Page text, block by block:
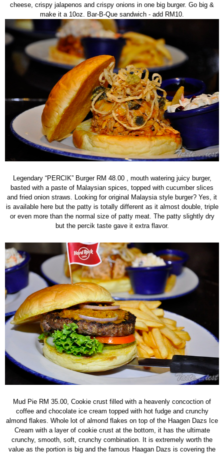
cheese, crispy jalapenos and crispy onions in one big burger. Go big &
make it a 10oz. Bar-B-Que sandwich - add RM10.
Legendary “PERCIK” Burger RM 48.00 , mouth watering juicy burger,
basted with a paste of Malaysian spices, topped with cucumber slices
and fried onion straws. Looking for original Malaysia style burger? Yes, it
is available here but the patty is totally different as it almost double, triple
or even more than the normal size of patty meat. The patty slightly dry
but the percik taste gave it extra flavor.
Mud Pie RM 35.00, Cookie crust filled with a heavenly concoction of
coffee and chocolate ice cream topped with hot fudge and crunchy
almond flakes. Whole lot of almond flakes on top of the Haagen Dazs Ice
Cream with a layer of cookie crust at the bottom, it has the ultimate
crunchy, smooth, soft, crunchy combination. It is extremely worth the
value as the portion is big and the famous Haagan Dazs is covering the